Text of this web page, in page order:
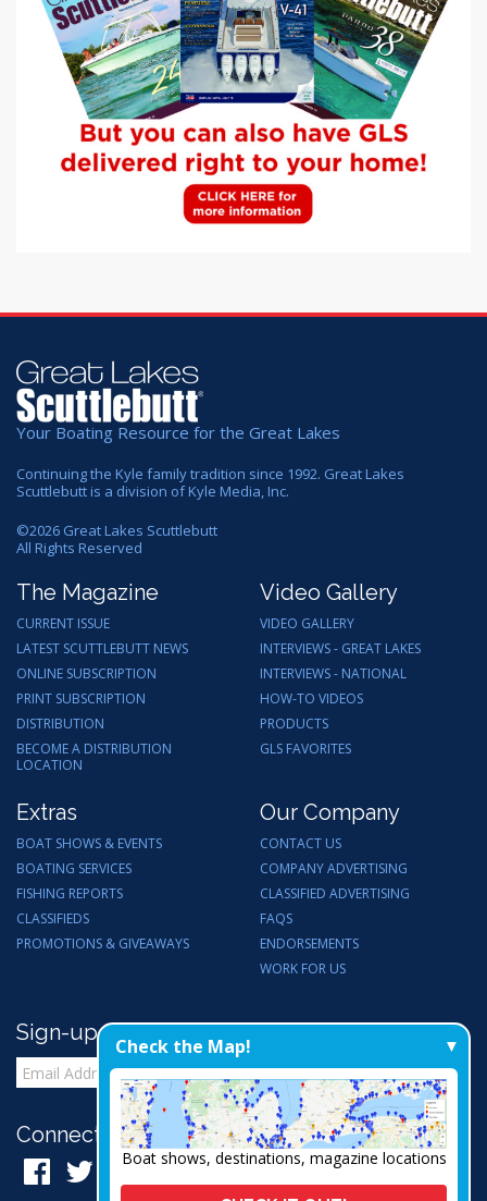
Your Boating Resource for the Great Lakes
Continuing the Kyle family tradition since 1992. Great Lakes
Scuttlebutt is a division of Kyle Media, Inc.
©2026 Great Lakes Scuttlebutt
All Rights Reserved
The Magazine
CURRENT ISSUE
LATEST SCUTTLEBUTT NEWS
ONLINE SUBSCRIPTION
PRINT SUBSCRIPTION
DISTRIBUTION
BECOME A DISTRIBUTION
LOCATION
Video Gallery
VIDEO GALLERY
INTERVIEWS - GREAT LAKES
INTERVIEWS - NATIONAL
HOW-TO VIDEOS
PRODUCTS
GLS FAVORITES
Extras
BOAT SHOWS & EVENTS
BOATING SERVICES
FISHING REPORTS
CLASSIFIEDS
PROMOTIONS & GIVEAWAYS
Our Company
CONTACT US
COMPANY ADVERTISING
CLASSIFIED ADVERTISING
FAQS
ENDORSEMENTS
WORK FOR US
Sign-up for Email Updates
Connect with Us:
Check the Map!
Boat shows, destinations, magazine locations